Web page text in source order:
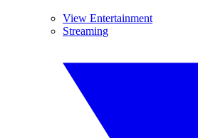
View Entertainment
Streaming